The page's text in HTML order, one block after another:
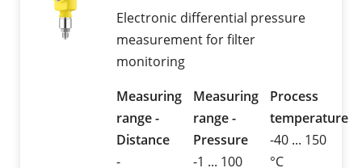
Electronic differential pressure
measurement for filter
monitoring
Measuring
range -
Distance
-
Measuring
range -
Pressure
-1 ... 100
Process
temperature
-40 ... 150
°C